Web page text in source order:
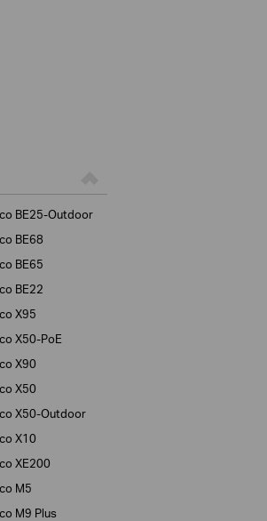
BE25-Outdoor
BE68
BE65
BE22
X95
X50-PoE
X90
X50
X50-Outdoor
X10
XE200
M5
M9 Plus